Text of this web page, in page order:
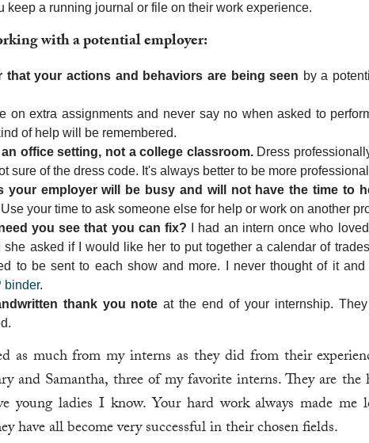
keep a running journal or file on their work experience.
with a potential employer:
that your actions and behaviors are being seen by a
on extra assignments and never say no when asked to
of help will be remembered.
office setting, not a college classroom.Dress
sure of the dress code. It's always better to be more
your employer will be busy and will not have the time to
your time to ask someone else for help or work on another
you see that you can fix? I had an intern once who
she asked if I would like her to put together a calendar of
to be sent to each show and more. I never thought of it
binder.
thank you note at the end of your internship.
as much from my interns as they did from their
and Samantha, three of my favorite interns. They are the
young ladies I know. Your hard work always made
have all become very successful in their chosen fields.